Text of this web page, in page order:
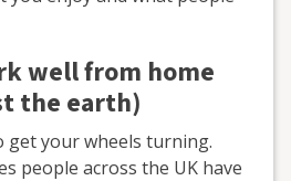
well from home
the earth)
get your wheels turning.
people across the UK have